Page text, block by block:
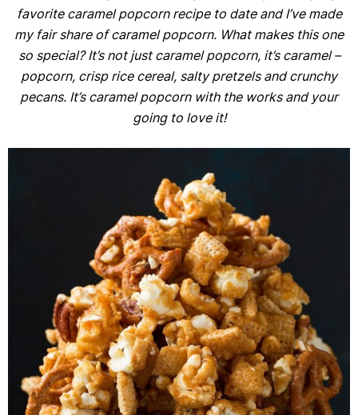
favorite caramel popcorn recipe to date and I’ve made
my fair share of caramel popcorn. What makes this one
so special? It’s not just caramel popcorn, it’s caramel –
popcorn, crisp rice cereal, salty pretzels and crunchy
pecans. It’s caramel popcorn with the works and your
going to love it!